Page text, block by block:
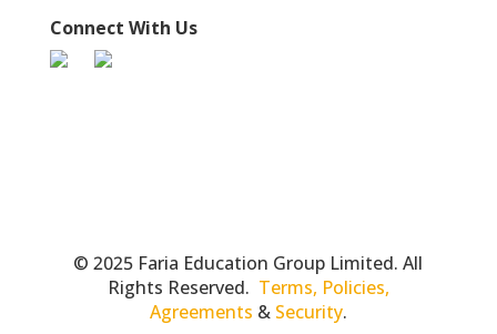
Connect With Us
© 2025 Faria Education Group Limited. All
Rights Reserved. Terms, Policies,
Agreements & Security.